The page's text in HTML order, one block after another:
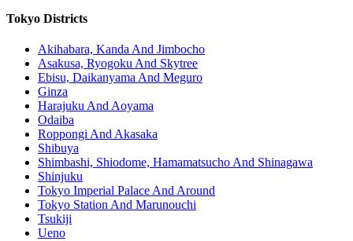
Tokyo Districts
Akihabara, Kanda And Jimbocho
Asakusa, Ryogoku And Skytree
Ebisu, Daikanyama And Meguro
Ginza
Harajuku And Aoyama
Odaiba
Roppongi And Akasaka
Shibuya
Shimbashi, Shiodome, Hamamatsucho And Shinagawa
Shinjuku
Tokyo Imperial Palace And Around
Tokyo Station And Marunouchi
Tsukiji
Ueno